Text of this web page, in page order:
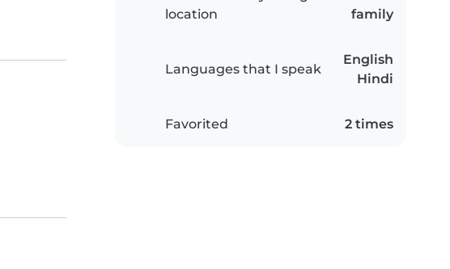
location
family
Languages that I speak
English
Hindi
Favorited 2 times